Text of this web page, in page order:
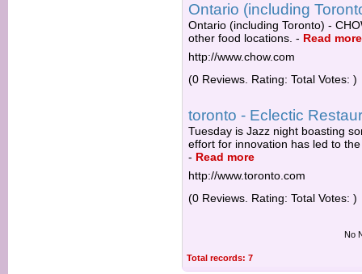
Ontario (including
Ontario (including Toronto) -
other food locations. - Read more
http://www.chow.com
(0 Reviews. Rating: Total Votes: )
toronto - Eclectic
Tuesday is Jazz night boasting
effort for innovation has led to
- Read more
http://www.toronto.com
(0 Reviews. Rating: Total Votes: )
No
Total records: 7